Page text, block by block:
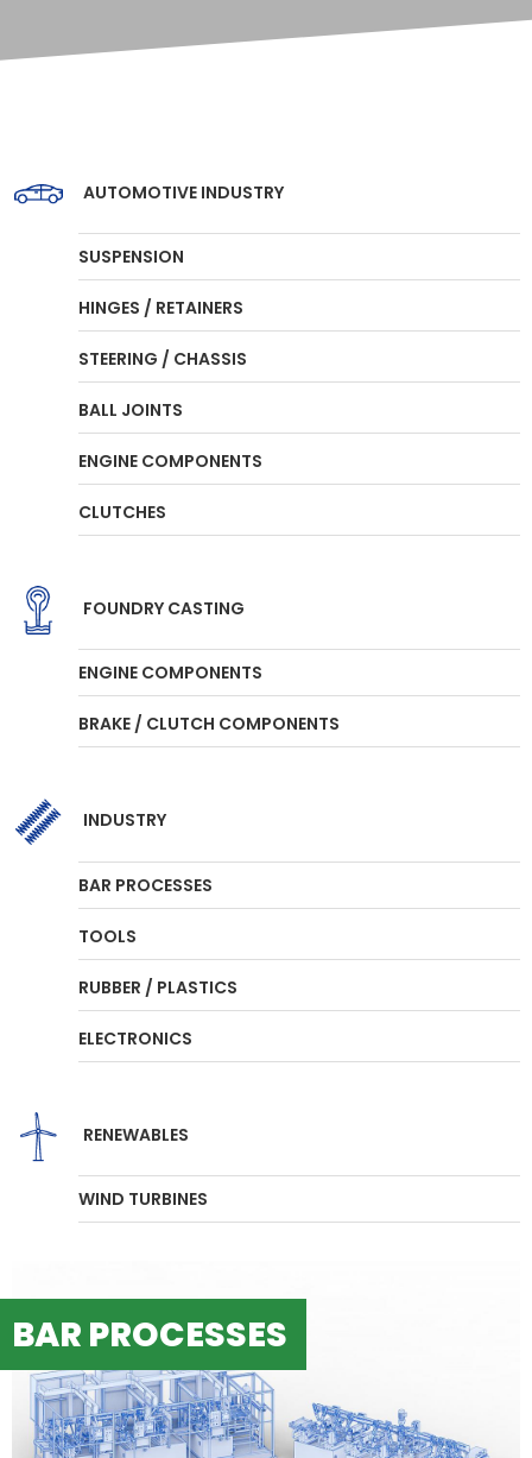
AUTOMOTIVE INDUSTRY
SUSPENSION
HINGES / RETAINERS
STEERING / CHASSIS
BALL JOINTS
ENGINE COMPONENTS
CLUTCHES
FOUNDRY CASTING
ENGINE COMPONENTS
BRAKE / CLUTCH COMPONENTS
INDUSTRY
BAR PROCESSES
TOOLS
RUBBER / PLASTICS
ELECTRONICS
RENEWABLES
WIND TURBINES
BAR PROCESSES